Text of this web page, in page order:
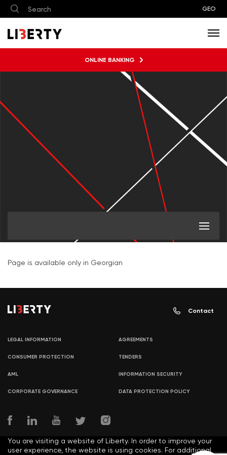
GEO
ONLINE BANKING
Page is available only in Georgian
Contact
LEGAL INFORMATION AGREEMENTS
CONSUMER PROTECTION TENDERS
AML INFORMATION SECURITY
CORPORATE GOVERNANCE DATA PROTECTION POLICY
You are visiting a website of Liberty. In order to improve your
user experience, the website is using cookies. For additional